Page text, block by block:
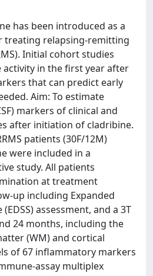
has been introduced as a
treating relapsing-remitting
Initial cohort studies
activity in the first year after
that can predict early
Aim: To estimate
markers of clinical and
after initiation of cladribine.
patients (30F/12M)
were included in a
study. All patients
at treatment
up including Expanded
assessment, and a 3T
24 months, including the
(WM) and cortical
of 67 inflammatory markers
assay multiplex